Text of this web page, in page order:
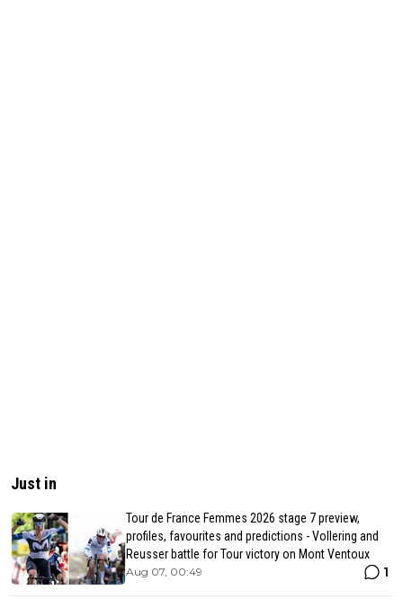
Just in
Tour de France Femmes 2026 stage 7 preview,
profiles, favourites and predictions - Vollering and
Reusser battle for Tour victory on Mont Ventoux
Aug 07, 00:49 1